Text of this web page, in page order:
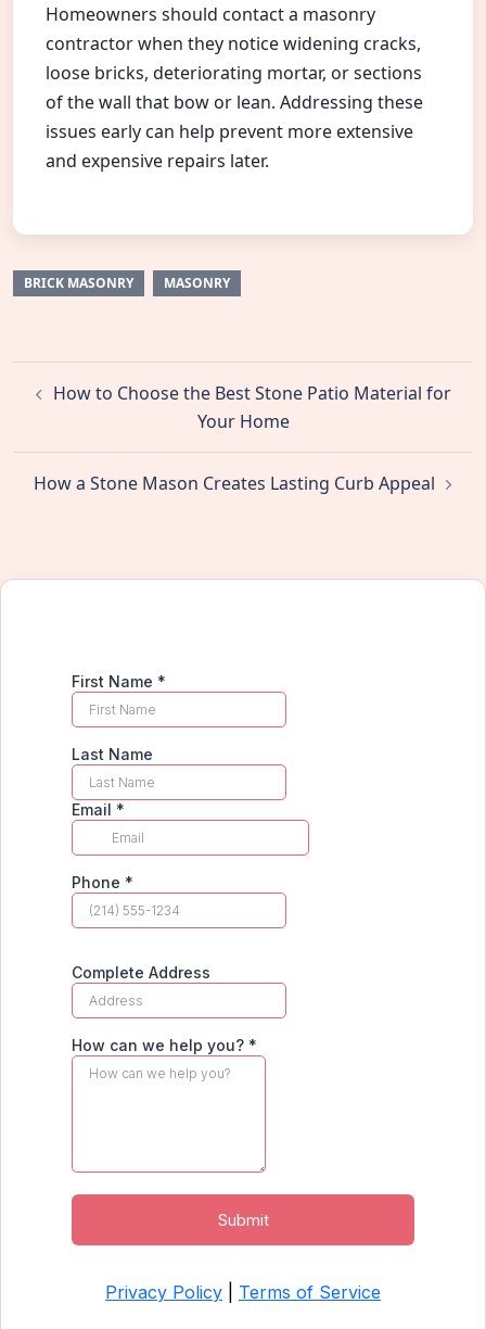
Homeowners should contact a masonry
contractor when they notice widening cracks,
loose bricks, deteriorating mortar, or sections
of the wall that bow or lean. Addressing these
issues early can help prevent more extensive
and expensive repairs later.
BRICK MASONRY MASONRY
navigation
How to Choose the Best Stone Patio Material for
Your Home
How a Stone Mason Creates Lasting Curb Appeal